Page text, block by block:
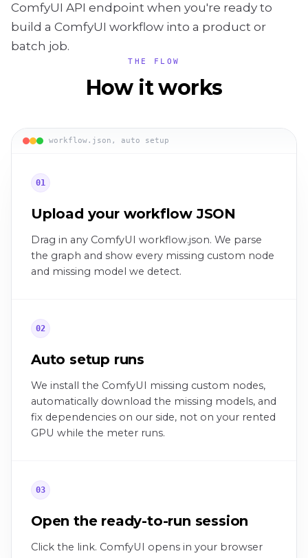
ComfyUI API endpoint when you're ready to
build a ComfyUI workflow into a product or
batch job.
THE FLOW
How it works
workflow.json, auto setup
01
Upload your workflow JSON
Drag in any ComfyUI workflow.json. We parse
the graph and show every missing custom node
and missing model we detect.
02
Auto setup runs
We install the ComfyUI missing custom nodes,
automatically download the missing models, and
fix dependencies on our side, not on your rented
GPU while the meter runs.
03
Open the ready-to-run session
Click the link. ComfyUI opens in your browser